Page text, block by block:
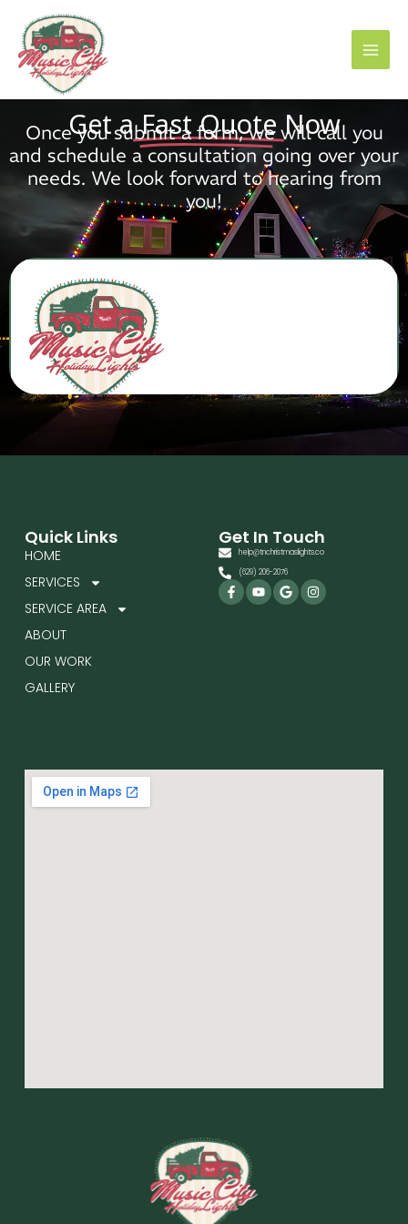
content
Get aFast Quote Now
Once you submit a form, we will call you
and schedule a consultation going over your
needs. We look forward to hearing from
you!
Quick Links
HOME
SERVICES
SERVICE AREA
ABOUT
OUR WORK
GALLERY
Get In Touch
help@tnchristmaslights.co
(629) 206-2076
Facebook-
f
YoutubeGoogleInstagram